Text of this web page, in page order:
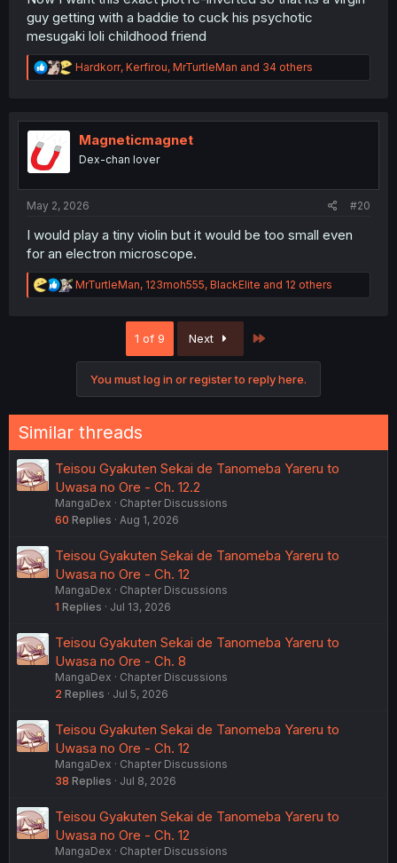
guy getting with a baddie to cuck his psychotic
mesugaki loli childhood friend
R
e
t
n
Hardkorr, Kerfirou, MrTurtleMan and 34 others
Magneticmagnet
Dex-chan lover
May 2, 2026 #20
I would play a tiny violin but it would be too small even
for an electron microscope.
R
e
s
MrTurtleMan, 123moh555, BlackElite and 12 others
1 of 9 Next
You must log in or register to reply here.
Similar threads
Teisou Gyakuten Sekai de Tanomeba Yareru to
Uwasa no Ore - Ch. 12.2
MangaDex
Chapter Discussions
60 Replies Aug 1, 2026
Teisou Gyakuten Sekai de Tanomeba Yareru to
Uwasa no Ore - Ch. 12
MangaDex
Chapter Discussions
1 Replies Jul 13, 2026
Teisou Gyakuten Sekai de Tanomeba Yareru to
Uwasa no Ore - Ch. 8
MangaDex
Chapter Discussions
2 Replies Jul 5, 2026
Teisou Gyakuten Sekai de Tanomeba Yareru to
Uwasa no Ore - Ch. 12
MangaDex
Chapter Discussions
38 Replies Jul 8, 2026
Teisou Gyakuten Sekai de Tanomeba Yareru to
Uwasa no Ore - Ch. 12
MangaDex
Chapter Discussions